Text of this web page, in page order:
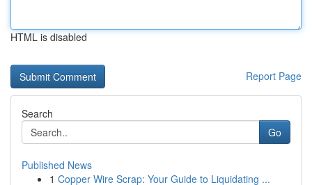
HTML is disabled
Report Page
Search
Go
Published News
1 Copper Wire Scrap: Your Guide to Liquidating ...